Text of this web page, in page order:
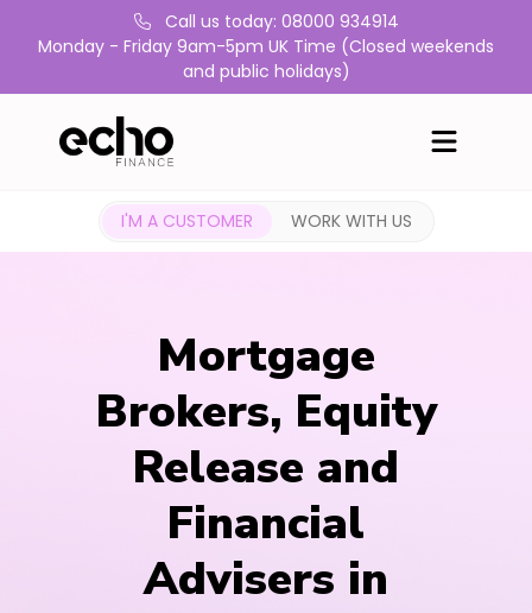
Call us today: 08000 934914
Monday - Friday 9am-5pm UK Time (Closed weekends
and public holidays)
I'M A CUSTOMER WORK WITH US
Mortgage
Brokers, Equity
Release and
Financial
Advisers in